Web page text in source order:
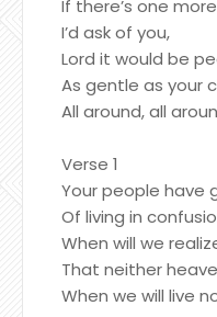
If there’s one
I’d ask of you,
Lord it would be
As gentle as your
All around, all
Verse 1
Your people have
Of living in
When will we
That neither
When we will live